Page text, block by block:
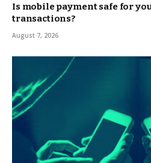
Is mobile payment safe for
transactions?
August 7, 2026